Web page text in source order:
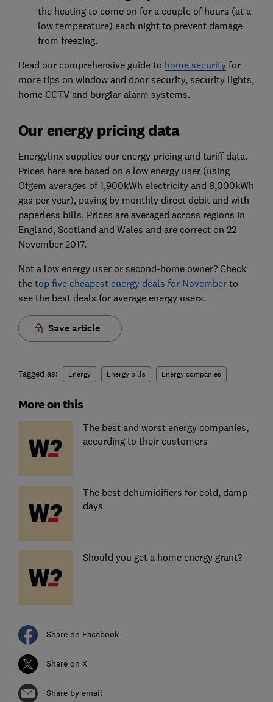
the heating to come on for a couple of hours (at a
low temperature) each night to prevent damage
from freezing.
Read our comprehensive guide to home securityfor
more tips on window and door security, security lights,
home CCTV and burglar alarm systems.
Our energy pricing data
Energylinx supplies our energy pricing and tariff data.
Prices here are based on a low energy user (using
Ofgem averages of 1,900kWh electricity and 8,000kWh
gas per year), paying by monthly direct debit and with
paperless bills. Prices are averaged across regions in
England, Scotland and Wales and are correct on 22
November 2017.
Not a low energy user or second-home owner? Check
the top five cheapest energy deals for Novemberto
see the best deals for average energy users.
Save article
Tagged as: Energy Energy bills Energy companies
More on this
The best and worst energy companies,
according to their customers
The best dehumidifiers for cold, damp
days
Should you get a home energy grant?
Share on Facebook
Share on X
Share by email